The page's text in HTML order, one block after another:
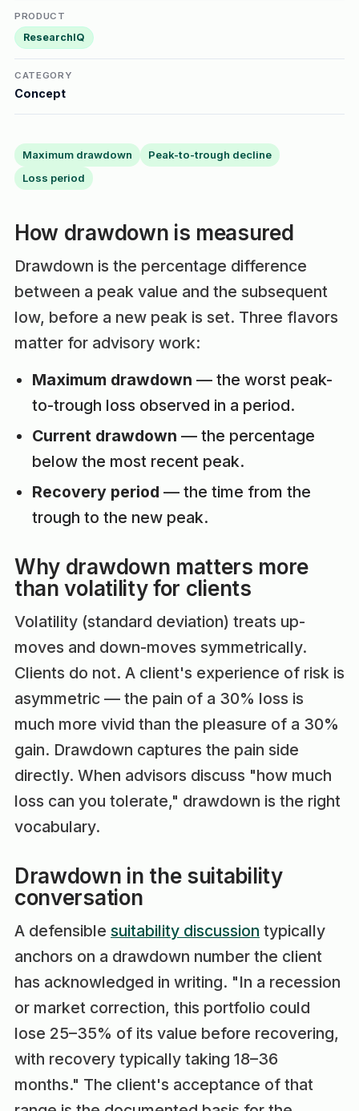
PRODUCT
ResearchIQ
CATEGORY
Concept
Maximum drawdown
Peak-to-trough decline
Loss period
How drawdown is measured
Drawdown is the percentage difference
between a peak value and the subsequent
low, before a new peak is set. Three flavors
matter for advisory work:
Maximum drawdown — the worst peak-
to-trough loss observed in a period.
Current drawdown — the percentage
below the most recent peak.
Recovery period — the time from the
trough to the new peak.
Why drawdown matters more
than volatility for clients
Volatility (standard deviation) treats up-
moves and down-moves symmetrically.
Clients do not. A client's experience of risk is
asymmetric — the pain of a 30% loss is
much more vivid than the pleasure of a 30%
gain. Drawdown captures the pain side
directly. When advisors discuss "how much
loss can you tolerate," drawdown is the right
vocabulary.
Drawdown in the suitability
conversation
A defensible suitability discussion typically
anchors on a drawdown number the client
has acknowledged in writing. "In a recession
or market correction, this portfolio could
lose 25–35% of its value before recovering,
with recovery typically taking 18–36
months." The client's acceptance of that